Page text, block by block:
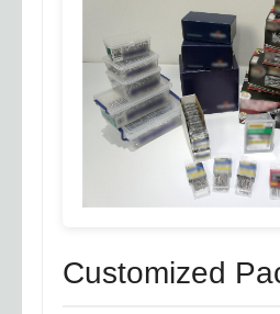
Customized